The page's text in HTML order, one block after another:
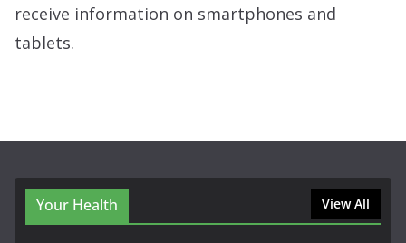
receive information on smartphones and
tablets.
Your Health View All